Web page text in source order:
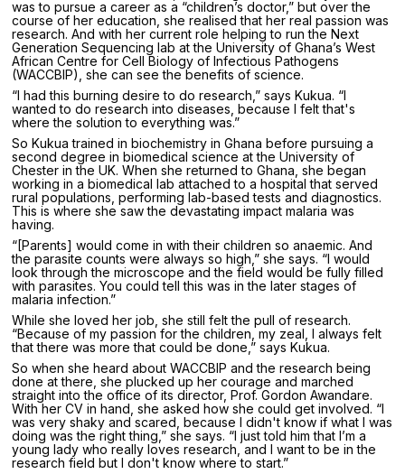
was to pursue a career as a “children’s doctor,” but over the
course of her education, she realised that her real passion was
research. And with her current role helping to run the Next
Generation Sequencing lab at the University of Ghana’s West
African Centre for Cell Biology of Infectious Pathogens
(WACCBIP), she can see the benefits of science.
“I had this burning desire to do research,” says Kukua. “I
wanted to do research into diseases, because I felt that's
where the solution to everything was.”
So Kukua trained in biochemistry in Ghana before pursuing a
second degree in biomedical science at the University of
Chester in the UK. When she returned to Ghana, she began
working in a biomedical lab attached to a hospital that served
rural populations, performing lab-based tests and diagnostics.
This is where she saw the devastating impact malaria was
having.
“[Parents] would come in with their children so anaemic. And
the parasite counts were always so high,” she says. “I would
look through the microscope and the field would be fully filled
with parasites. You could tell this was in the later stages of
malaria infection.”
While she loved her job, she still felt the pull of research.
“Because of my passion for the children, my zeal, I always felt
that there was more that could be done,” says Kukua.
So when she heard about WACCBIP and the research being
done at there, she plucked up her courage and marched
straight into the office of its director, Prof. Gordon Awandare.
With her CV in hand, she asked how she could get involved. “I
was very shaky and scared, because I didn't know if what I was
doing was the right thing,” she says. “I just told him that I’m a
young lady who really loves research, and I want to be in the
research field but I don't know where to start.”